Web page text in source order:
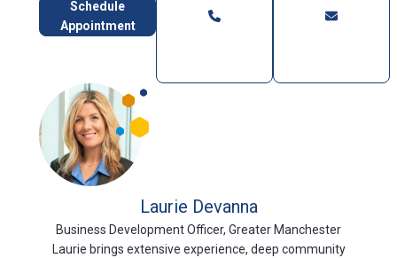
Schedule
Appointment
Laurie Devanna
Business Development Officer, Greater Manchester
Laurie brings extensive experience, deep community